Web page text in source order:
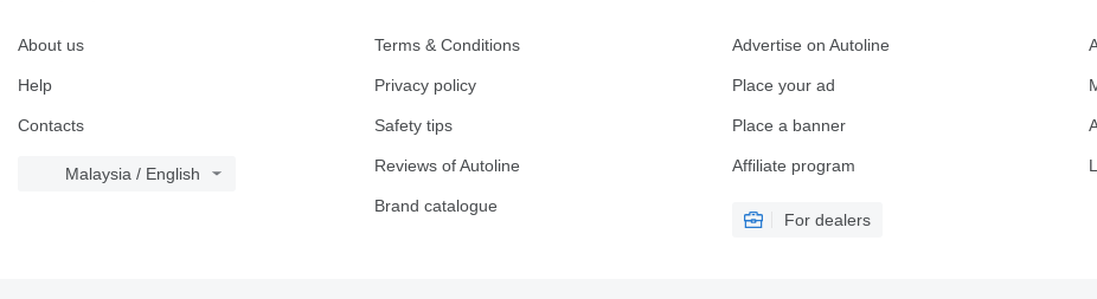
About us
Help
Contacts
Malaysia / English
Terms & Conditions
Privacy policy
Safety tips
Reviews of Autoline
Brand catalogue
Advertise on Autoline
Place your ad
Place a banner
Affiliate program
For dealers